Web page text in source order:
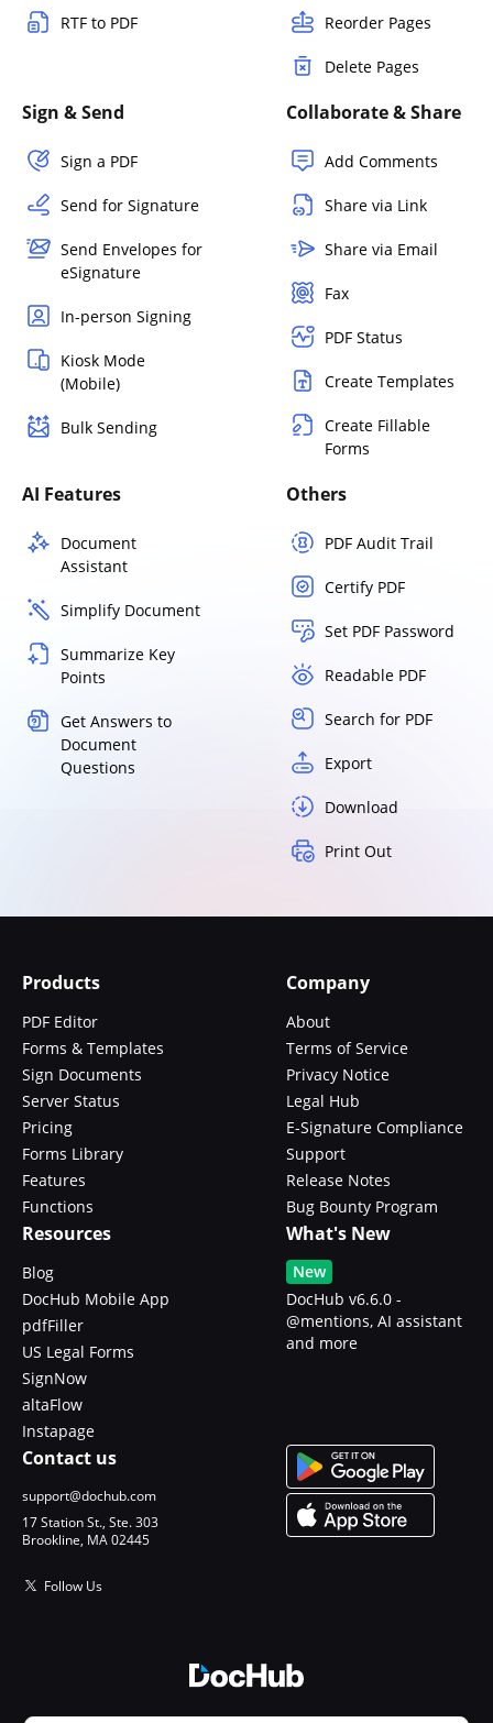
RTF to PDF Reorder Pages
Delete Pages
Sign & Send
Sign a PDF
Send for Signature
Send Envelopes for
eSignature
In-person Signing
Kiosk Mode
(Mobile)
Bulk Sending
Collaborate & Share
Add Comments
Share via Link
Share via Email
Fax
PDF Status
Create Templates
Create Fillable
Forms
AI Features
Document
Assistant
Simplify Document
Summarize Key
Points
Get Answers to
Document
Questions
Others
PDF Audit Trail
Certify PDF
Set PDF Password
Readable PDF
Search for PDF
Export
Download
Print Out
Products
PDF Editor
Forms & Templates
Sign Documents
Server Status
Pricing
Forms Library
Features
Functions
Company
About
Terms of Service
Privacy Notice
Legal Hub
E-Signature Compliance
Support
Release Notes
Bug Bounty Program
Resources
Blog
DocHub Mobile App
pdfFiller
US Legal Forms
SignNow
altaFlow
Instapage
What's New
New
DocHub v6.6.0 -
@mentions, AI assistant
and more
Contact us
support@dochub.com
17 Station St., Ste. 303
Brookline, MA 02445
Follow Us